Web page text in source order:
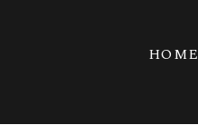
HOME